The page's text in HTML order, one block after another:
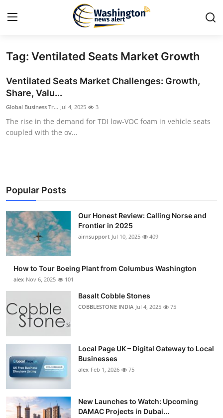
Home
Contact
Travel
About
News Network
Submit Press Release
Advertise with US
Crypto
Finance
Tech
Real Estate
Tag: Ventilated Seats Market Growth
Ventilated Seats Market Challenges: Growth,
Share, Valu...
Global Business Tr... Jul 4, 2025 3
The rise in the demand for TDI low-VOC foam in vehicle seats
coupled with the ov...
Popular Posts
Our Honest Review: Calling Norse and
Frontier in 2025
airnsupport Jul 10, 2025 409
How to Tour Boeing Plant from Columbus Washington
alex Nov 6, 2025 101
Basalt Cobble Stones
COBBLESTONE INDIA Jul 4, 2025 75
Local Page UK – Digital Gateway to Local
Businesses
alex Feb 1, 2026 75
New Launches to Watch: Upcoming
DAMAC Projects in Dubai...